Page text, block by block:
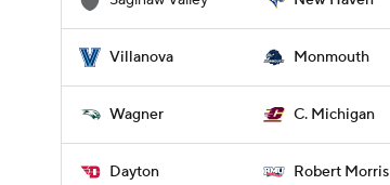
Villanova Monmouth
Wagner C. Michigan
Dayton Robert Morris